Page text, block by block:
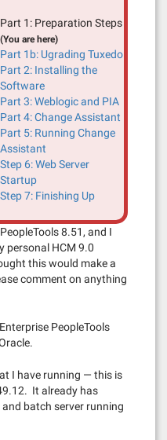
Part 1: Preparation Steps
(You are here)
Part 1b: Ugrading Tuxedo
Part 2: Installing the
Software
Part 3: Weblogic and PIA
Part 4: Change Assistant
Part 5: Running Change
Assistant
Step 6: Web Server
Startup
Step 7: Finishing Up
8.51, and I
personal HCM 9.0
this would make a
comment on anything
PeopleTools
I have running — this is
It already has
and batch server running